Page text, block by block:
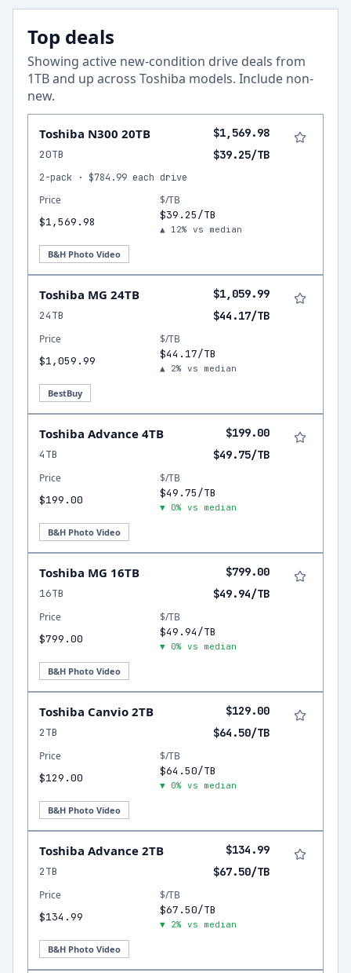
Top deals
Showing active new-condition drive deals from
1TB and up across Toshiba models. Include non-
new.
Toshiba N300 20TB $1,569.98
20TB $39.25/TB
2-pack · $784.99 each drive
Price
$1,569.98
$/TB
$39.25/TB
▲ 12% vs median
B&H Photo Video
Toshiba MG 24TB $1,059.99
24TB $44.17/TB
Price
$1,059.99
$/TB
$44.17/TB
▲ 2% vs median
BestBuy
Toshiba Advance 4TB $199.00
4TB $49.75/TB
Price
$199.00
$/TB
$49.75/TB
▼ 0% vs median
B&H Photo Video
Toshiba MG 16TB $799.00
16TB $49.94/TB
Price
$799.00
$/TB
$49.94/TB
▼ 0% vs median
B&H Photo Video
Toshiba Canvio 2TB $129.00
2TB $64.50/TB
Price
$129.00
$/TB
$64.50/TB
▼ 0% vs median
B&H Photo Video
Toshiba Advance 2TB $134.99
2TB $67.50/TB
Price
$134.99
$/TB
$67.50/TB
▼ 2% vs median
B&H Photo Video